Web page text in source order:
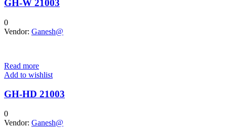
GH-W 21003
0
Vendor: Ganesh@
Read more
Add to wishlist
GH-HD 21003
0
Vendor: Ganesh@